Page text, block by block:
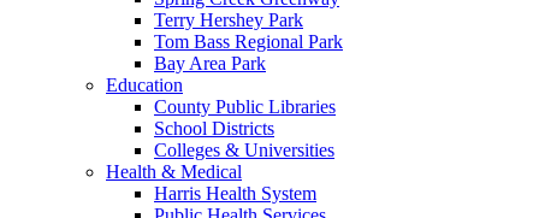
Terry Hershey Park
Tom Bass Regional Park
Bay Area Park
Education
County Public Libraries
School Districts
Colleges & Universities
Health & Medical
Harris Health System